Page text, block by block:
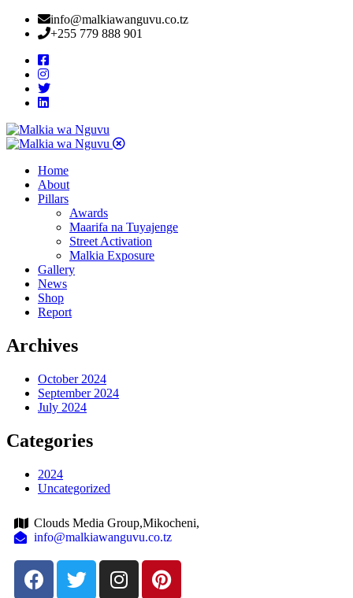
info@malkiawanguvu.co.tz
+255 779 888 901
Home
About
Pillars
Awards
Maarifa na Tuyajenge
Street Activation
Malkia Exposure
Gallery
News
Shop
Report
Archives
October 2024
September 2024
July 2024
Categories
2024
Uncategorized
Clouds Media Group,Mikocheni,
info@malkiawanguvu.co.tz